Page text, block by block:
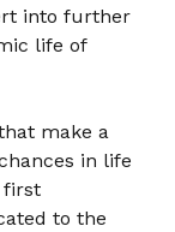
into further
life of
make a
in life
first
to the